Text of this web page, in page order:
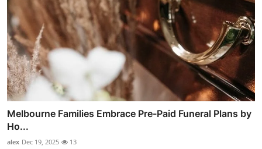
Melbourne Families Embrace Pre-Paid Funeral Plans by
Ho...
alex Dec 19, 2025 13